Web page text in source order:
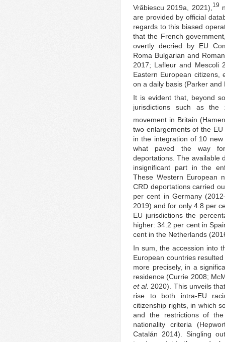
Vrӑbiescu 2019a, 2021), 19
are provided by official
regards to this biased
that the French
overtly decried by EU
Roma Bulgarian and
2017; Lafleur and Mescoli
Eastern European citizens,
on a daily basis (Parker and
It is evident that, beyond
jurisdictions such as the
movement in Britain
two enlargements of the
in the integration of 10
what paved the way
deportations. The available
insignificant part in the
These Western European
CRD deportations carried
per cent in Germany
2019) and for only 4.8 per
EU jurisdictions the
higher: 34.2 per cent in
cent in the Netherlands
In sum, the accession into
European countries
more precisely, in a
residence (Currie 2008;
et al. 2020). This unveils
rise to both intra-EU
citizenship rights, in which
and the restrictions of
nationality criteria
Catalán 2014). Singling